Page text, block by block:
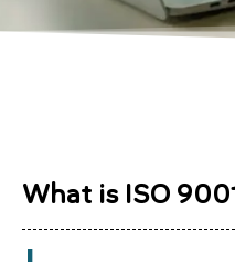
What is ISO